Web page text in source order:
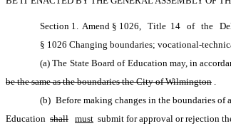
Section 1.  Amend § 1026, Title 14 of the
§ 1026 Changing boundaries; vocational-
(a) The State Board of Education may, in
be the same as the boundaries the City of Wilmington .
(b) Before making changes in the boundaries
Education shall must submit for approval or rejection